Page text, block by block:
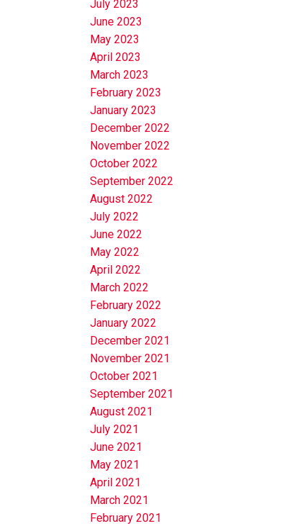
July 2023
June 2023
May 2023
April 2023
March 2023
February 2023
January 2023
December 2022
November 2022
October 2022
September 2022
August 2022
July 2022
June 2022
May 2022
April 2022
March 2022
February 2022
January 2022
December 2021
November 2021
October 2021
September 2021
August 2021
July 2021
June 2021
May 2021
April 2021
March 2021
February 2021